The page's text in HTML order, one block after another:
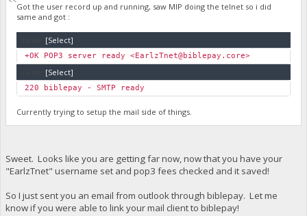
Got the user record up and running, saw MIP doing the telnet so i did
same and got :
[Select]
+OK POP3 server ready <EarlzTnet@biblepay.core
[Select]
220
Currently trying to setup the mail side of things.
Sweet. Looks like you are getting far now, now that you have your
"EarlzTnet" username set and pop3 fees checked and it saved!
So I just sent you an email from outlook through biblepay. Let me
know if you were able to link your mail client to biblepay!